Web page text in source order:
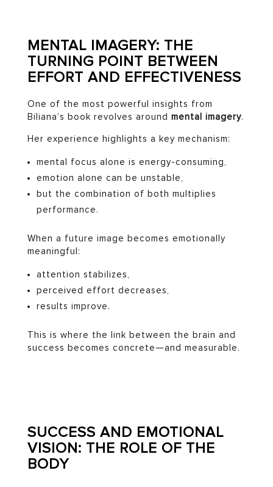
MENTAL IMAGERY: THE
TURNING POINT BETWEEN
EFFORT AND EFFECTIVENESS
One of the most powerful insights from
Biliana’s book revolves around mental imagery.
Her experience highlights a key mechanism:
mental focus alone is energy-consuming,
emotion alone can be unstable,
but the combination of both multiplies
performance.
When a future image becomes emotionally
meaningful:
attention stabilizes,
perceived effort decreases,
results improve.
This is where the link between the brain and
success becomes concrete—and measurable.
SUCCESS AND EMOTIONAL
VISION: THE ROLE OF THE
BODY